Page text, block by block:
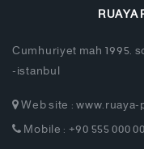
RUAYA
Cumhuriyet mah 1995.
-istanbul
Web site :
Mobile : +90 555 000